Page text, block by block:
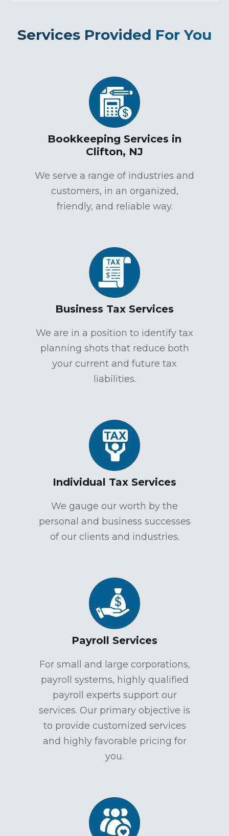
Services Provided For You
Bookkeeping Services in
Clifton, NJ
We serve a range of industries and
customers, in an organized,
friendly, and reliable way.
Business Tax Services
We are in a position to identify tax
planning shots that reduce both
your current and future tax
liabilities.
Individual Tax Services
We gauge our worth by the
personal and business successes
of our clients and industries.
Payroll Services
For small and large corporations,
payroll systems, highly qualified
payroll experts support our
services. Our primary objective is
to provide customized services
and highly favorable pricing for
you.